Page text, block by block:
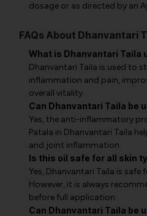
dosage or as directed by an
FAQs About Dhanvantari
What is Dhanvantari Taila
Dhanvantari Taila is used to
inflammation and pain,
overall vitality.
Can Dhanvantari Taila be
Yes, the anti-inflammatory
Patala in Dhanvantari Taila
and joint inflammation.
Is this oil safe for all skin
Yes, Dhanvantari Taila is safe
However, it is always
before full application.
Can Dhanvantari Taila be